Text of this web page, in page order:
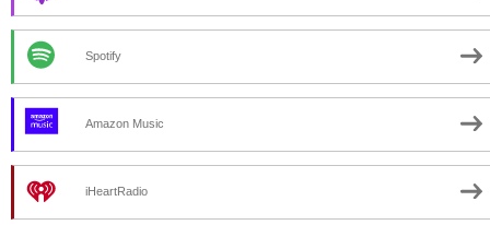
Spotify
Amazon Music
iHeartRadio